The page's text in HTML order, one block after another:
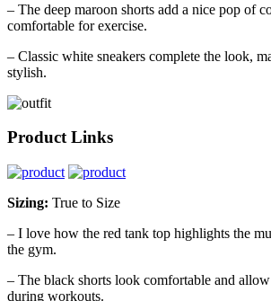
– The deep maroon shorts add a nice pop of
comfortable for exercise.
– Classic white sneakers complete the look,
stylish.
Product Links
Sizing: True to Size
– I love how the red tank top highlights the
the gym.
– The black shorts look comfortable and
during workouts.